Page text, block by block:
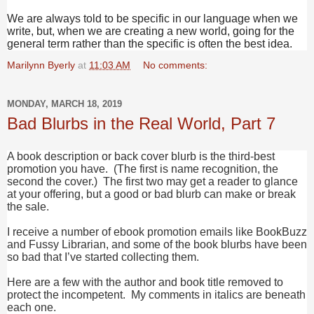
We are always told to be specific in our language when we
write, but, when we are creating a new world, going for the
general term rather than the specific is often the best idea.
Marilynn Byerly at 11:03 AM No comments:
MONDAY, MARCH 18, 2019
Bad Blurbs in the Real World, Part 7
A book description or back cover blurb is the third-best
promotion you have. (The first is name recognition, the
second the cover.) The first two may get a reader to glance
at your offering, but a good or bad blurb can make or break
the sale.
I receive a number of ebook promotion emails like BookBuzz
and Fussy Librarian, and some of the book blurbs have been
so bad that I’ve started collecting them.
Here are a few with the author and book title removed to
protect the incompetent. My comments in italics are beneath
each one.